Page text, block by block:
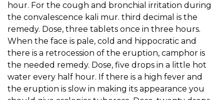
hour. For the cough and bronchial irritation during
the convalescence kali mur. third decimal is the
remedy. Dose, three tablets once in three hours.
When the face is pale, cold and hippocratic and
there is a retrocession of the eruption, camphor is
the needed remedy. Dose, five drops in a little hot
water every half hour. If there is a high fever and
the eruption is slow in making its appearance you